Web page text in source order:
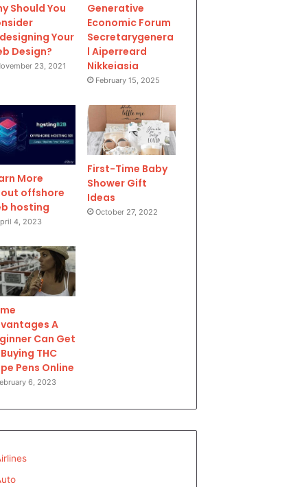
Should You
Your
Design?
23, 2021
Generative
Economic Forum
Secretarygenera
l Aiperreard
Nikkeiasia
February 15, 2025
More
offshore
hosting
4, 2023
First-Time Baby
Shower Gift
Ideas
October 27, 2022
A
Can Get
THC
Pens Online
6, 2023